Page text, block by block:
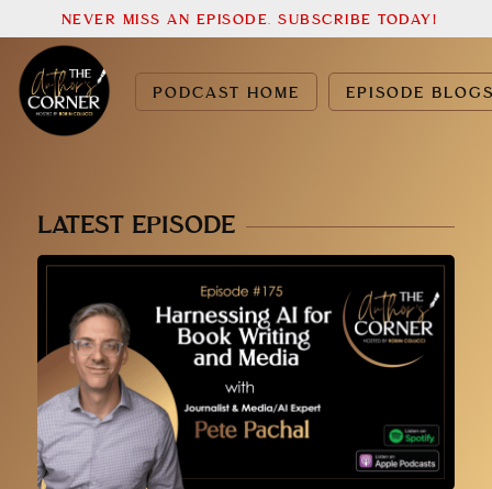
PODCAST HOME EPISODE
NEVER MISS AN EPISODE. SUBSCRIBE TODAY!
LATEST EPISODE